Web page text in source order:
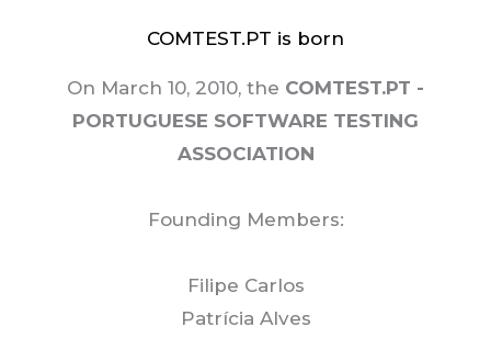
COMTEST.PT is born
On March 10, 2010, the COMTEST.PT -
PORTUGUESE SOFTWARE TESTING
ASSOCIATION
Founding Members:
Filipe Carlos
Patrícia Alves